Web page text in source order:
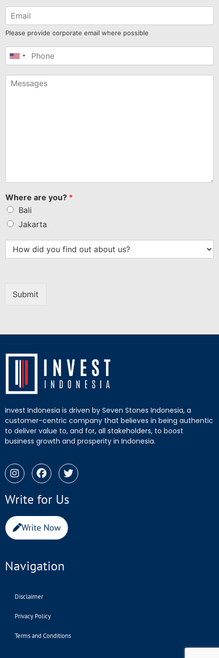
Please provide corporate email where possible
United
+1
Where are you? *
Bali
Jakarta
Submit
Invest Indonesia is driven by Seven Stones Indonesia, a
customer-centric company that believes in being authentic
to deliver value to, and for, all stakeholders, to boost
business growth and prosperity in Indonesia.
Write for Us
Write Now
Navigation
Disclaimer
Privacy Policy
Terms and Conditions